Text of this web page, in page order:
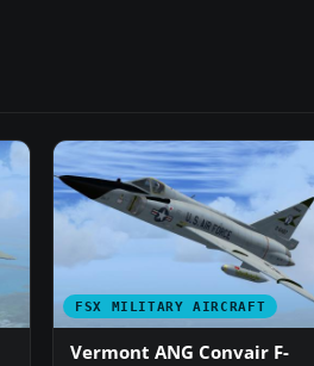
FSX MILITARY AIRCRAFT
Vermont ANG Convair F-